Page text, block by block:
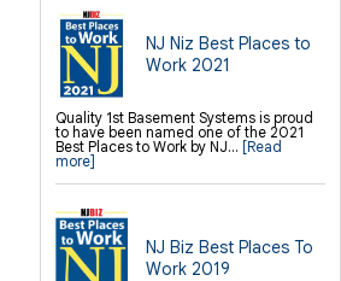
PowerBrace Bowed Wall Repair
CarbonArmor Fiber Wall Repair
SmartJack Crawl Space Support
Slab Pier Repair
PolyLevel Concrete Lifting
EZ Post Deck Repair
Shotcrete Wall Restoration
Finishing / Remodeling
Everlast Wall Panels
Insulated Wall Panels
Premier And Linen Ceiling Tiles: No-sag
Thermal Dry Floor Tiles
Millcreek Faux Wood Flooring
Sunhouse Window Wells
Everlast Window Replacement
Rockwell Egress Window
NJ Niz Best Places to
Work 2021
Quality 1st Basement Systems is proud
to have been named one of the 2021
Best Places to Work by NJ... [Read
more]
NJ Biz Best Places To
Work 2019